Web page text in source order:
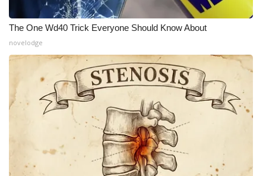
What’s On
Ion Plus
ABOUT US
FCC Applications
About WCBI-TV
Contact Us
The One Wd40 Trick Everyone Should Know About
novelodge